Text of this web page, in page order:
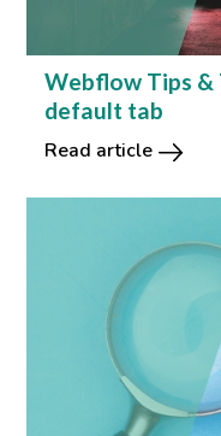
Webflow Tips &
default tab
Read article